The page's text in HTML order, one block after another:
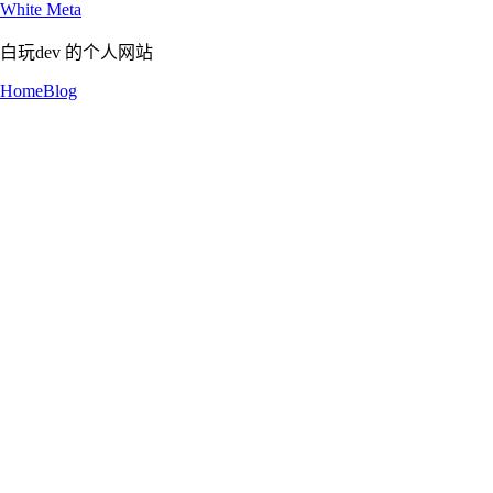
White Meta
白玩dev 的个人网站
HomeBlog